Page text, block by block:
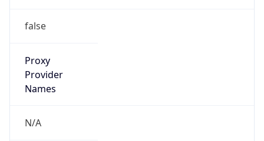
false
Proxy
Provider
Names
N/A